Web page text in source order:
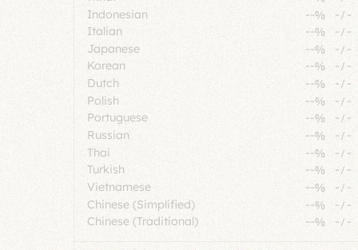
Indonesian
--% -/ -
Italian
--% -/ -
Japanese
--% -/ -
Korean
--% -/ -
Dutch
--% -/-
Polish
--% -/ -
Portuguese
--% -/ -
Russian
--% -/ -
Thai
--% -/-
Turkish
--% -/ -
Vietnamese
--% -/ -
Chinese (Simplified)
--% -/ -
Chinese (Traditional)
--% -/ -